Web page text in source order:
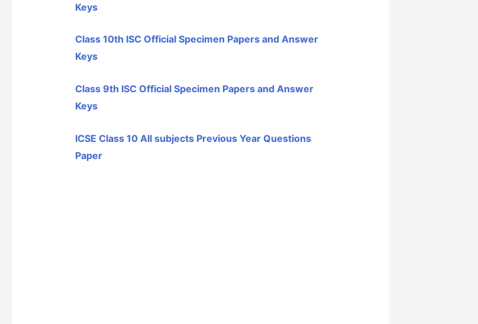
Keys
Class 10th ISC Official Specimen Papers and Answer
Keys
Class 9th ISC Official Specimen Papers and Answer
Keys
ICSE Class 10 All subjects Previous Year Questions
Paper